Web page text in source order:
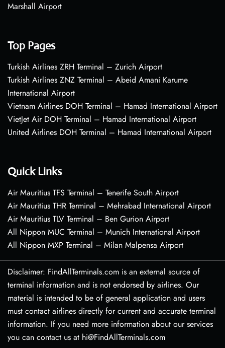
Marshall Airport
Top Pages
Turkish Airlines ZRH Terminal – Zurich Airport
Turkish Airlines ZNZ Terminal – Abeid Amani Karume
International Airport
Vietnam Airlines DOH Terminal – Hamad International Airport
VietJet Air DOH Terminal – Hamad International Airport
United Airlines DOH Terminal – Hamad International Airport
Quick Links
Air Mauritius TFS Terminal – Tenerife South Airport
Air Mauritius THR Terminal – Mehrabad International Airport
Air Mauritius TLV Terminal – Ben Gurion Airport
All Nippon MUC Terminal – Munich International Airport
All Nippon MXP Terminal – Milan Malpensa Airport
Disclaimer: FindAllTerminals.com is an external source of
terminal information and is not endorsed by airlines. Our
material is intended to be of general application and users
must contact airlines directly for current and accurate terminal
information. If you need more information about our services
you can contact us at hi@FindAllTerminals.com